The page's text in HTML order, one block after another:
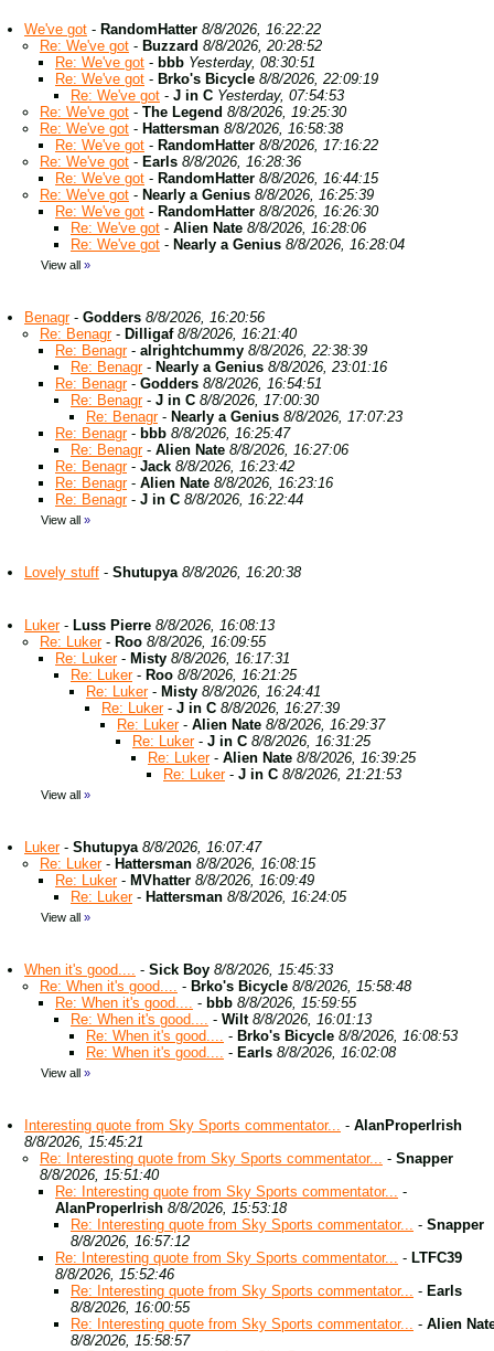
We've got - RandomHatter 8/8/2026, 16:22:22
Re: We've got - Buzzard 8/8/2026, 20:28:52
Re: We've got - bbb Yesterday, 08:30:51
Re: We've got - Brko's Bicycle 8/8/2026, 22:09:19
Re: We've got - J in C Yesterday, 07:54:53
Re: We've got - The Legend 8/8/2026, 19:25:30
Re: We've got - Hattersman 8/8/2026, 16:58:38
Re: We've got - RandomHatter 8/8/2026, 17:16:22
Re: We've got - Earls 8/8/2026, 16:28:36
Re: We've got - RandomHatter 8/8/2026, 16:44:15
Re: We've got - Nearly a Genius 8/8/2026, 16:25:39
Re: We've got - RandomHatter 8/8/2026, 16:26:30
Re: We've got - Alien Nate 8/8/2026, 16:28:06
Re: We've got - Nearly a Genius 8/8/2026, 16:28:04
View all »
Benagr- Godders 8/8/2026, 16:20:56
Re: Benagr- Dilligaf 8/8/2026, 16:21:40
Re: Benagr- alrightchummy 8/8/2026, 22:38:39
Re: Benagr- Nearly a Genius 8/8/2026, 23:01:16
Re: Benagr- Godders 8/8/2026, 16:54:51
Re: Benagr- J in C 8/8/2026, 17:00:30
Re: Benagr- Nearly a Genius 8/8/2026, 17:07:23
Re: Benagr- bbb 8/8/2026, 16:25:47
Re: Benagr- Alien Nate 8/8/2026, 16:27:06
Re: Benagr- Jack 8/8/2026, 16:23:42
Re: Benagr- Alien Nate 8/8/2026, 16:23:16
Re: Benagr- J in C 8/8/2026, 16:22:44
View all »
Lovely stuff - Shutupya 8/8/2026, 16:20:38
Luker- Luss Pierre 8/8/2026, 16:08:13
Re: Luker- Roo 8/8/2026, 16:09:55
Re: Luker- Misty 8/8/2026, 16:17:31
Re: Luker- Roo 8/8/2026, 16:21:25
Re: Luker- Misty 8/8/2026, 16:24:41
Re: Luker- J in C 8/8/2026, 16:27:39
Re: Luker- Alien Nate 8/8/2026, 16:29:37
Re: Luker- J in C 8/8/2026, 16:31:25
Re: Luker- Alien Nate 8/8/2026, 16:39:25
Re: Luker- J in C 8/8/2026, 21:21:53
View all »
Luker- Shutupya 8/8/2026, 16:07:47
Re: Luker- Hattersman 8/8/2026, 16:08:15
Re: Luker- MVhatter 8/8/2026, 16:09:49
Re: Luker- Hattersman 8/8/2026, 16:24:05
View all »
When it's good.... - Sick Boy 8/8/2026, 15:45:33
Re: When it's good.... - Brko's Bicycle 8/8/2026, 15:58:48
Re: When it's good.... - bbb 8/8/2026, 15:59:55
Re: When it's good.... - Wilt 8/8/2026, 16:01:13
Re: When it's good.... - Brko's Bicycle 8/8/2026, 16:08:53
Re: When it's good.... - Earls 8/8/2026, 16:02:08
View all »
Interesting quote from Sky Sports commentator... - AlanProperIrish
8/8/2026, 15:45:21
Re: Interesting quote from Sky Sports commentator... - Snapper
8/8/2026, 15:51:40
Re: Interesting quote from Sky Sports commentator... -
AlanProperIrish 8/8/2026, 15:53:18
Re: Interesting quote from Sky Sports commentator... - Snapper
8/8/2026, 16:57:12
Re: Interesting quote from Sky Sports commentator... - LTFC39
8/8/2026, 15:52:46
Re: Interesting quote from Sky Sports commentator... - Earls
8/8/2026, 16:00:55
Re: Interesting quote from Sky Sports commentator... - Alien
8/8/2026, 15:58:57